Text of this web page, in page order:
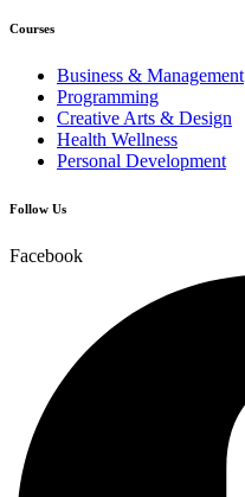
Courses
Business & Management
Programming
Creative Arts & Design
Health Wellness
Personal Development
Follow Us
Facebook